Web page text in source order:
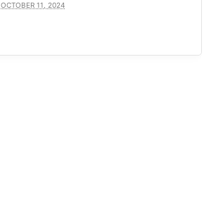
OCTOBER 11, 2024